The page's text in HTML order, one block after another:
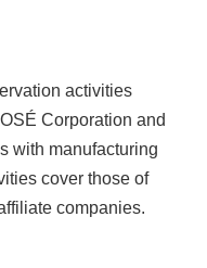
activities
Corporation and
with manufacturing
cover those of
companies.